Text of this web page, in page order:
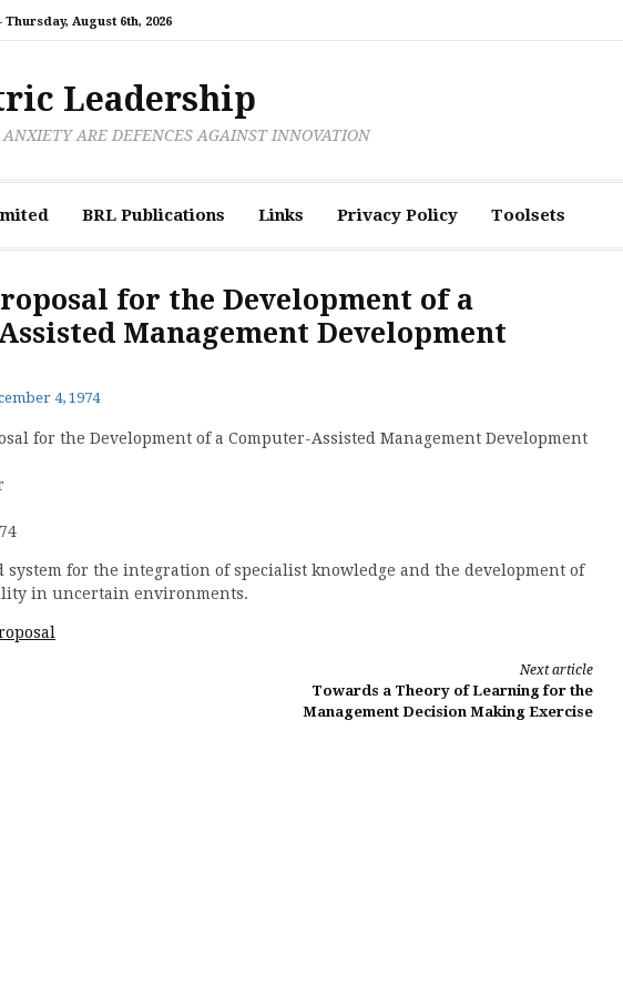
Thursday, August 6th, 2026
Leadership
ARE DEFENCES AGAINST INNOVATION
BRL Publications Links Privacy Policy Toolsets
for the Development of a
Management Development
4, 1974
for the Development of a Computer-Assisted Management Development
for the integration of specialist knowledge and the development of
in uncertain environments.
Next article
Towards a Theory of Learning for the
Management Decision Making Exercise